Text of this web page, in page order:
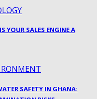
YOUR SALES ENGINE A
SAFETY IN GHANA: